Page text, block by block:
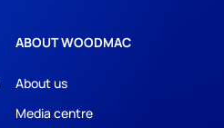
ABOUT WOODMAC
About us
Media centre